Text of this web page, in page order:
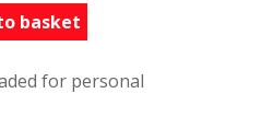
basket
for personal